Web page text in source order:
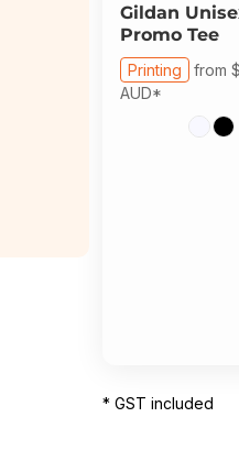
Gildan
Promo Tee
Printing from
AUD*
* GST included